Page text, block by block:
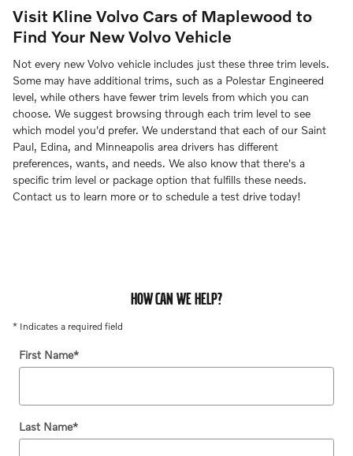
Visit Kline Volvo Cars of Maplewood to
Find Your New Volvo Vehicle
Not every new Volvo vehicle includes just these three trim levels.
Some may have additional trims, such as a Polestar Engineered
level, while others have fewer trim levels from which you can
choose. We suggest browsing through each trim level to see
which model you'd prefer. We understand that each of our Saint
Paul, Edina, and Minneapolis area drivers has different
preferences, wants, and needs. We also know that there's a
specific trim level or package option that fulfills these needs.
Contact us to learn more or to schedule a test drive today!
HOW CAN WE HELP?
* Indicates a required field
First Name*
Last Name*